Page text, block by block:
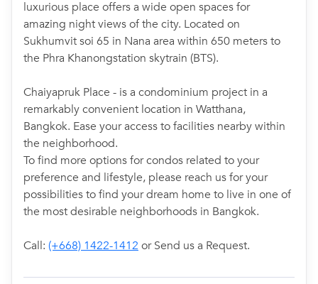
luxurious place offers a wide open spaces for
amazing night views of the city. Located on
Sukhumvit soi 65 in Nana area within 650 meters to
the Phra Khanongstation skytrain (BTS).
Chaiyapruk Place - is a condominium project in a
remarkably convenient location in Watthana,
Bangkok. Ease your access to facilities nearby within
the neighborhood.
To find more options for condos related to your
preference and lifestyle, please reach us for your
possibilities to find your dream home to live in one of
the most desirable neighborhoods in Bangkok.
Call: (+668) 1422-1412 or Send us a Request.